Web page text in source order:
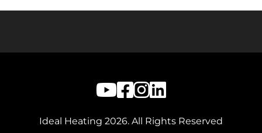
Ideal Heating 2026. All Rights Reserved